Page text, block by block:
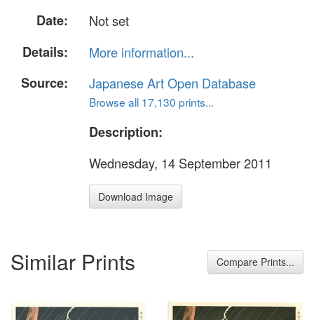
Date:
Not set
Details:
More information...
Source:
Japanese Art Open Database
Browse all 17,130 prints...
Description:
Wednesday, 14 September 2011
Download Image
Similar Prints Compare Prints...